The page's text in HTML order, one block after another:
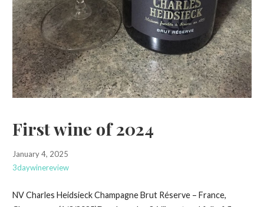
First wine of 2024
January 4, 2025
3daywinereview
NV Charles Heidsieck Champagne Brut Réserve – France,